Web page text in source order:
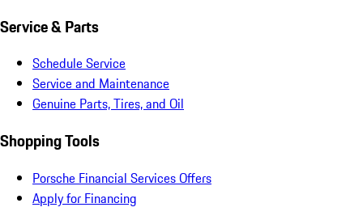
Service & Parts
Schedule Service
Service and Maintenance
Genuine Parts, Tires, and Oil
Shopping Tools
Porsche Financial Services Offers
Apply for Financing